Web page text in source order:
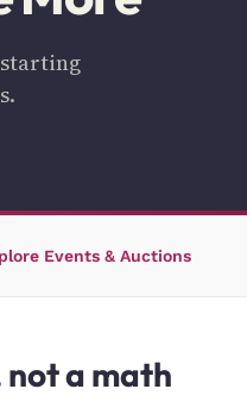
Events & Auctions
not a math